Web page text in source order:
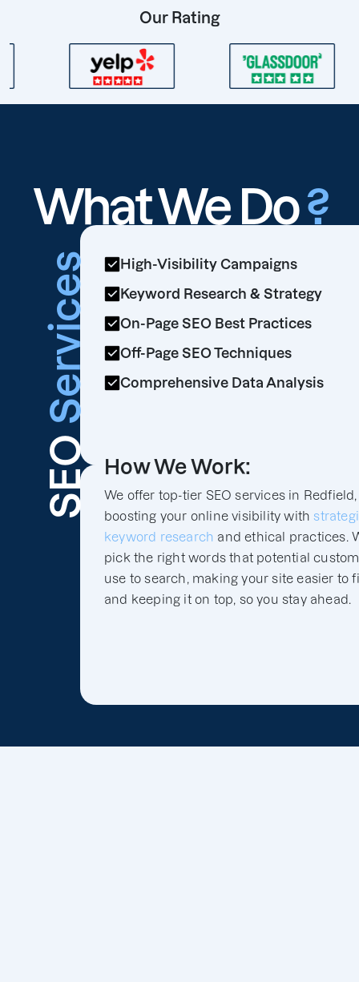
Our Rating
What We Do?
SEO
Services
High-Visibility Campaigns
Keyword Research & Strategy
On-Page SEO Best Practices
Off-Page SEO Techniques
Comprehensive Data Analysis
How We Work:
We offer top-tier SEO services in Redfield,
boosting your online visibility with
keyword research and ethical practices.
pick the right words that potential
use to search, making your site easier to
and keeping it on top, so you stay ahead.